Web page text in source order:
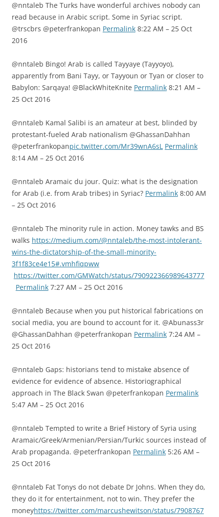
@nntaleb The Turks have wonderful archives nobody can
read because in Arabic script. Some in Syriac script.
@trscbrs @peterfrankopan Permalink 8:22 AM – 25 Oct
2016
@nntaleb Bingo! Arab is called Tayyaye (Tayyoyo),
apparently from Bani Tayy, or Tayyoun or Tyan or closer to
Babylon: Sarqaya! @BlackWhiteKnite Permalink 8:21 AM –
25 Oct 2016
@nntaleb Kamal Salibi is an amateur at best, blinded by
protestant-fueled Arab nationalism @GhassanDahhan
@peterfrankopanpic.twitter.com/Mr39wnA6sL Permalink
8:14 AM – 25 Oct 2016
@nntaleb Aramaic du jour. Quiz: what is the designation
for Arab (i.e. from Arab tribes) in Syriac? Permalink 8:00 AM
– 25 Oct 2016
@nntaleb The minority rule in action. Money tawks and BS
walks https://medium.com/@nntaleb/the-most-intolerant-
wins-the-dictatorship-of-the-small-minority-
3f1f83ce4e15#.vmhfiqpww
https://twitter.com/GMWatch/status/790922366989643777
Permalink 7:27 AM – 25 Oct 2016
@nntaleb Because when you put historical fabrications on
social media, you are bound to account for it. @Abunass3r
@GhassanDahhan @peterfrankopan Permalink 7:24 AM –
25 Oct 2016
@nntaleb Gaps: historians tend to mistake absence of
evidence for evidence of absence. Historiographical
approach in The Black Swan @peterfrankopan Permalink
5:47 AM – 25 Oct 2016
@nntaleb Tempted to write a Brief History of Syria using
Aramaic/Greek/Armenian/Persian/Turkic sources instead of
Arab propaganda. @peterfrankopan Permalink 5:26 AM –
25 Oct 2016
@nntaleb Fat Tonys do not debate Dr Johns. When they do,
they do it for entertainment, not to win. They prefer the
moneyhttps://twitter.com/marcushewitson/status/7908767